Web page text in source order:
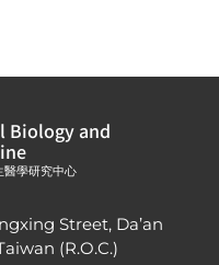
Biology and
醫學研究中心
Street, Da’an
(R.O.C.)